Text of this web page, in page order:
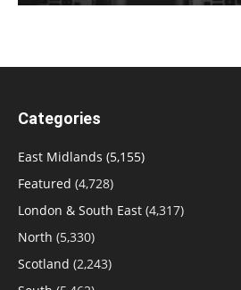
Categories
East Midlands (5,155)
Featured (4,728)
London & South East (4,317)
North (5,330)
Scotland (2,243)